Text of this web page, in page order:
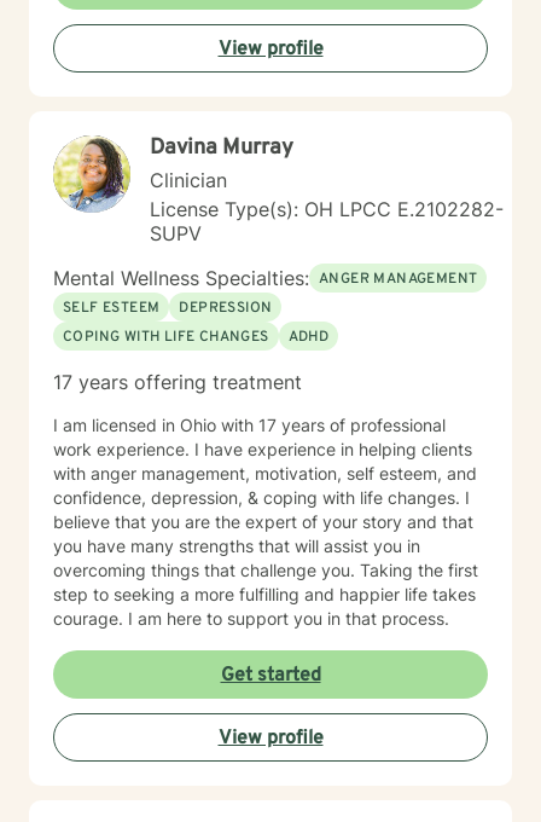
View profile
Davina Murray
Clinician
License Type(s): OH LPCC E.2102282-
SUPV
Mental Wellness Specialties: ANGER MANAGEMENT
SELF ESTEEM
DEPRESSION
COPING WITH LIFE CHANGES
ADHD
17 years offering treatment
I am licensed in Ohio with 17 years of professional
work experience. I have experience in helping clients
with anger management, motivation, self esteem, and
confidence, depression, & coping with life changes. I
believe that you are the expert of your story and that
you have many strengths that will assist you in
overcoming things that challenge you. Taking the first
step to seeking a more fulfilling and happier life takes
courage. I am here to support you in that process.
Get started
View profile